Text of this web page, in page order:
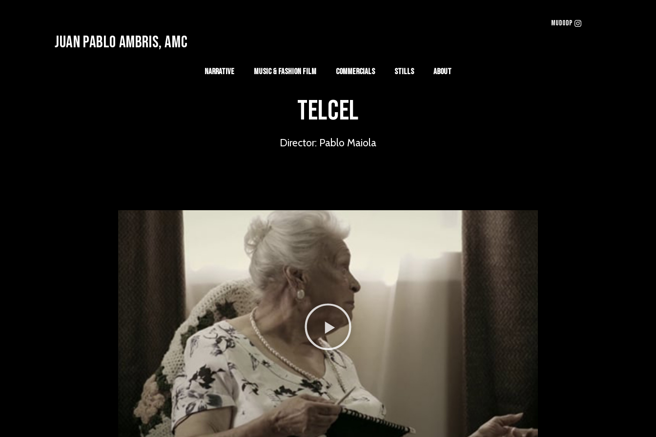
JUAN PABLO AMBRIS, AMC
mudodp
Narrative Music & Fashion Film Commercials Stills About
TELCEL
Director: Pablo Maiola